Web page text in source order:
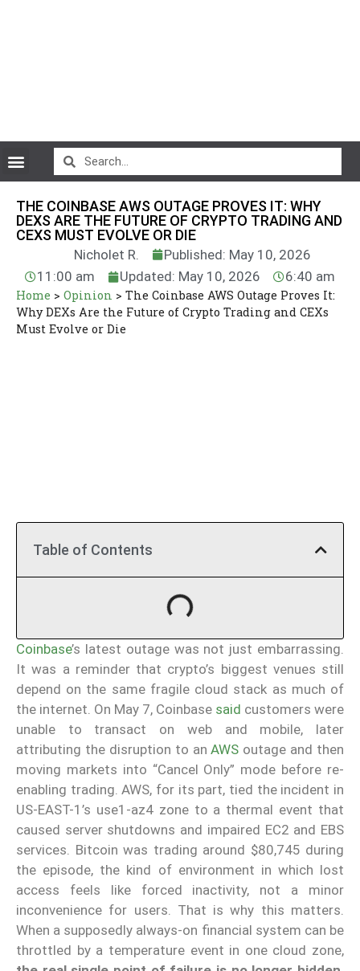
THE COINBASE AWS OUTAGE PROVES IT: WHY
DEXS ARE THE FUTURE OF CRYPTO TRADING AND
CEXS MUST EVOLVE OR DIE
Nicholet R.
Published: May 10, 2026
11:00 am
Updated: May 10, 2026 6:40 am
Home > Opinion > The Coinbase AWS Outage Proves It:
Why DEXs Are the Future of Crypto Trading and CEXs
Must Evolve or Die
Table of Contents
Coinbase’s latest outage was not just embarrassing.
It was a reminder that crypto’s biggest venues still
depend on the same fragile cloud stack as much of
the internet. On May 7, Coinbase said customers were
unable to transact on web and mobile, later
attributing the disruption to anAWS outage and then
moving markets into “Cancel Only” mode before re-
enabling trading. AWS, for its part, tied the incident in
US-EAST-1’s use1-az4 zone to a thermal event that
caused server shutdowns and impaired EC2 and EBS
services. Bitcoin was trading around $80,745 during
the episode, the kind of environment in which lost
access feels like forced inactivity, not a minor
inconvenience for users. That is why this matters.
When a supposedly always-on financial system can be
throttled by a temperature event in one cloud zone,